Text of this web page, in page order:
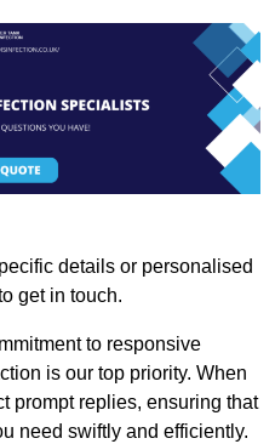
details or personalised
get in touch.
to responsive
is our top priority. When
prompt replies, ensuring that
need swiftly and efficiently.